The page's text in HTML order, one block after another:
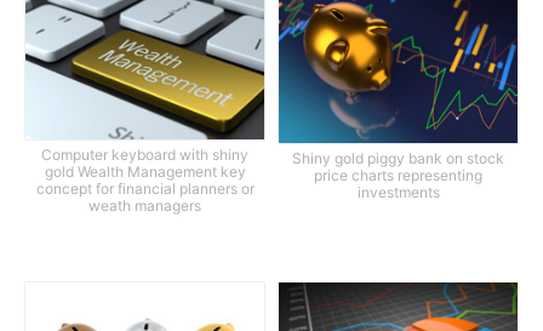
Computer keyboard with shiny
gold Wealth Management key
concept for financial planners or
weath managers
Shiny gold piggy bank on stock
price charts representing
investments